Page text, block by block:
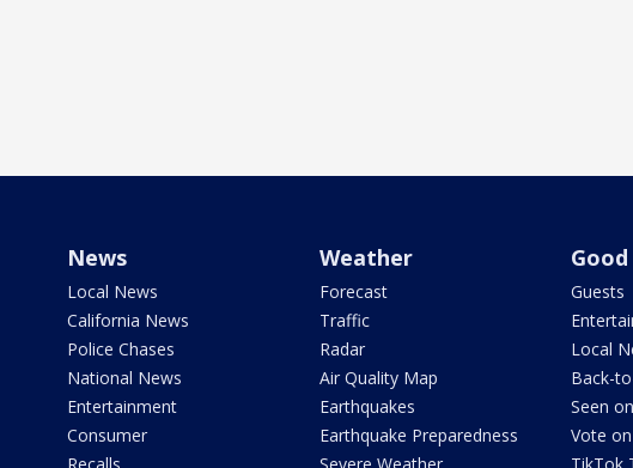
News
Local News
California News
Police Chases
National News
Entertainment
Consumer
Weather
Forecast
Traffic
Radar
Air Quality Map
Earthquakes
Earthquake Preparedness
Guests
Local
Back-
Seen
Vote